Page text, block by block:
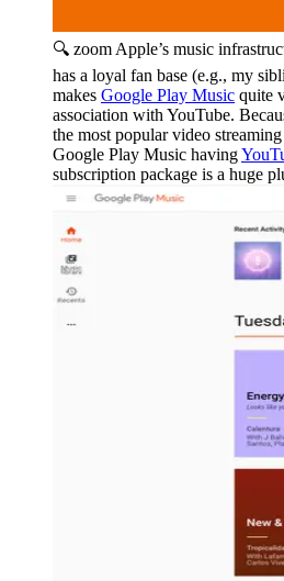
🔍 zoom Apple’s music
has a loyal fan base (e.g., my
makes Google Play Music quite
association with YouTube.
the most popular video
Google Play Music having
subscription package is a huge